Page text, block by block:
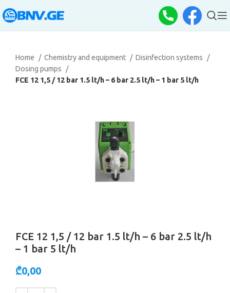
Home Chemistry and equipment
Disinfection systems
Dosing pumps
FCE 12 1,5 / 12 bar 1.5 lt/h – 6 bar 2.5 lt/h – 1 bar 5 lt/h
FCE 12 1,5 / 12 bar 1.5 lt/h – 6 bar 2.5 lt/h
– 1 bar 5 lt/h
₾0,00